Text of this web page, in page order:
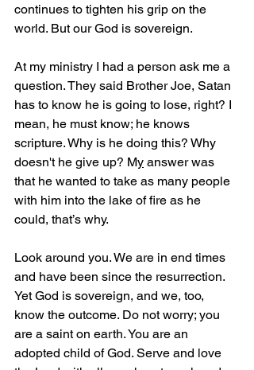
continues to tighten his grip on the
world. But our God is sovereign.
At my ministry I had a person ask me a
question. They said Brother Joe, Satan
has to know he is going to lose, right? I
mean, he must know; he knows
scripture. Why is he doing this? Why
doesn't he give up? My answer was
that he wanted to take as many people
with him into the lake of fire as he
could, that’s why.
Look around you. We are in end times
and have been since the resurrection.
Yet God is sovereign, and we, too,
know the outcome. Do not worry; you
are a saint on earth. You are an
adopted child of God. Serve and love